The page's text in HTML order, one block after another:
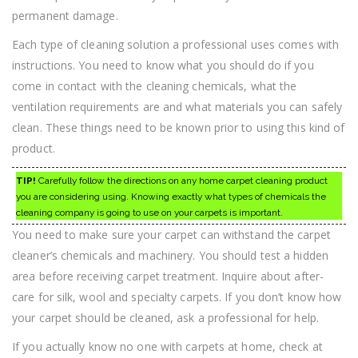
permanent damage.
Each type of cleaning solution a professional uses comes with
instructions. You need to know what you should do if you
come in contact with the cleaning chemicals, what the
ventilation requirements are and what materials you can safely
clean. These things need to be known prior to using this kind of
product.
TIP! Carefully follow the directions on any home carpet cleaning product
you are considering using. Knowing exactly what types of chemicals the
cleaning company is going to use on your carpets is important.
You need to make sure your carpet can withstand the carpet
cleaner’s chemicals and machinery. You should test a hidden
area before receiving carpet treatment. Inquire about after-
care for silk, wool and specialty carpets. If you don’t know how
your carpet should be cleaned, ask a professional for help.
If you actually know no one with carpets at home, check at